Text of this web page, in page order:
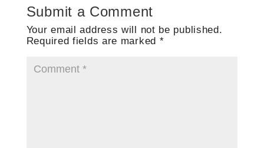
Submit a Comment
Your email address will not be published.
Required fields are marked *